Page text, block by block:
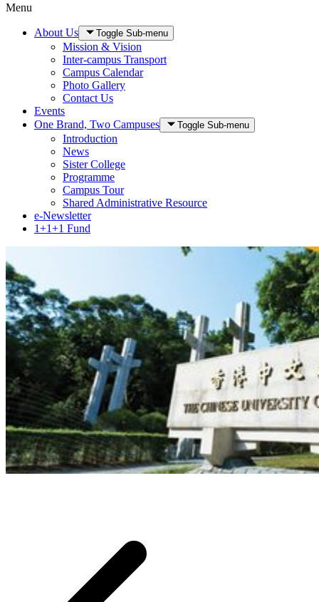
Menu
About Us Toggle Sub-menu
Mission & Vision
Inter-campus Transport
Campus Calendar
Photo Gallery
Contact Us
Events
One Brand, Two Campuses
Toggle Sub-menu
Introduction
News
Sister College
Programme
Campus Tour
Shared Administrative Resource
e-Newsletter
1+1+1 Fund